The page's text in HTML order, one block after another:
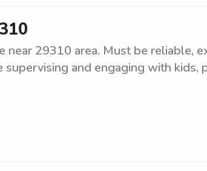
near 29310 area. Must be reliable,
and engaging with kids,